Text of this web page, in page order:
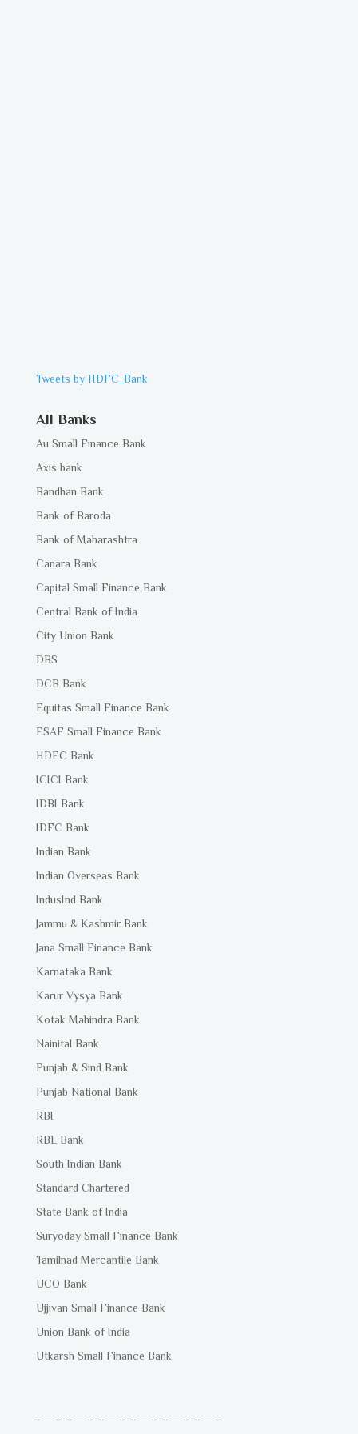
Tweets by HDFC_Bank
All Banks
Au Small Finance Bank
Axis bank
Bandhan Bank
Bank of Baroda
Bank of Maharashtra
Canara Bank
Capital Small Finance Bank
Central Bank of India
City Union Bank
DBS
DCB Bank
Equitas Small Finance Bank
ESAF Small Finance Bank
HDFC Bank
ICICI Bank
IDBI Bank
IDFC Bank
Indian Bank
Indian Overseas Bank
IndusInd Bank
Jammu & Kashmir Bank
Jana Small Finance Bank
Karnataka Bank
Karur Vysya Bank
Kotak Mahindra Bank
Nainital Bank
Punjab & Sind Bank
Punjab National Bank
RBI
RBL Bank
South Indian Bank
Standard Chartered
State Bank of India
Suryoday Small Finance Bank
Tamilnad Mercantile Bank
UCO Bank
Ujjivan Small Finance Bank
Union Bank of India
Utkarsh Small Finance Bank